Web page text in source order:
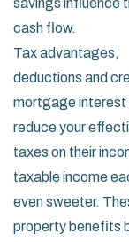
savings influence
cash flow.
Tax advantages,
deductions and
mortgage interest
reduce your
taxes on their
taxable income
even sweeter.
property benefits